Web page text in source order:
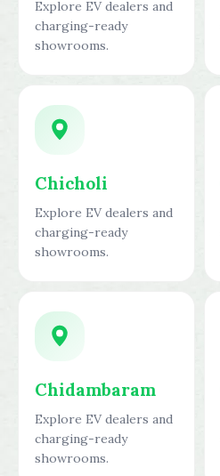
Explore EV dealers and
charging-ready
showrooms.
Chicholi
Explore EV dealers and
charging-ready
showrooms.
Chidambaram
Explore EV dealers and
charging-ready
showrooms.